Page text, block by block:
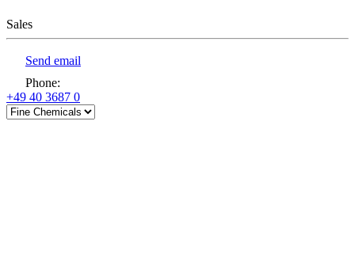
Sales
Send email
Phone:
+49 40 3687 0